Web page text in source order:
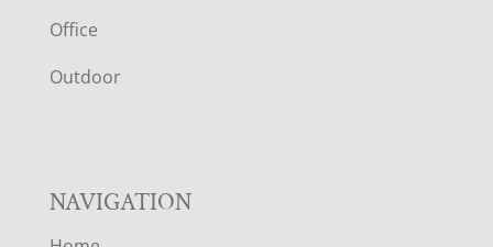
E
R
Office
Outdoor
NAVIGATION